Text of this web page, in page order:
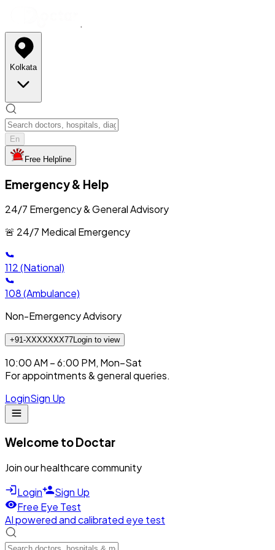
Kolkata
En
Free Helpline
Emergency & Help
24/7 Emergency & General Advisory
🚨 24/7 Medical Emergency
112(National)
108(Ambulance)
Non-Emergency Advisory
+91-XXXXXXX77Login to view
10:00 AM – 6:00 PM, Mon–Sat
For appointments & general queries.
LoginSign Up
Welcome to Doctar
Join our healthcare community
Login
Sign Up
Free Eye Test
AI powered and calibrated eye test